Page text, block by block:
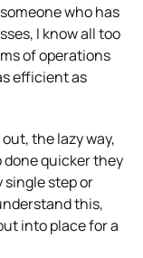
who has
I know all too
of operations
efficient as
the lazy way,
done quicker they
single step or
this,
into place for a